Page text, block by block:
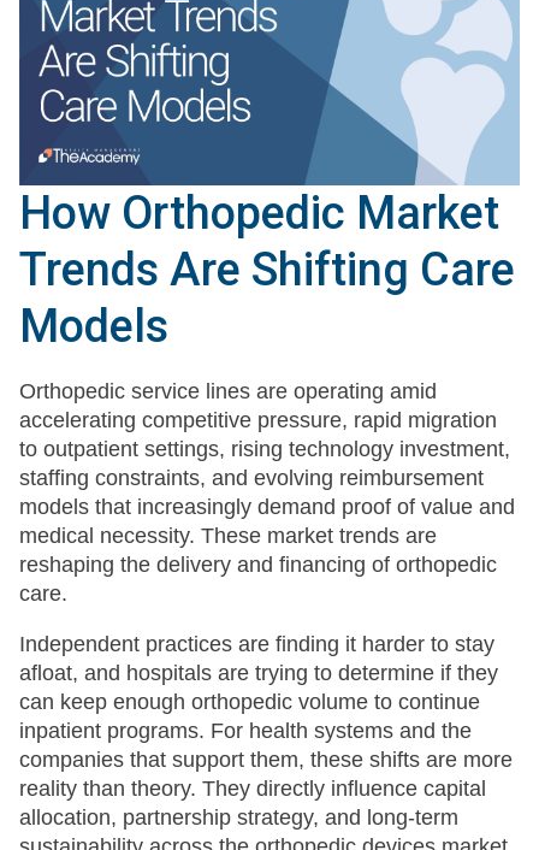
How Orthopedic Market
Trends Are Shifting Care
Models
Orthopedic service lines are operating amid
accelerating competitive pressure, rapid migration
to outpatient settings, rising technology investment,
staffing constraints, and evolving reimbursement
models that increasingly demand proof of value and
medical necessity. These market trends are
reshaping the delivery and financing of orthopedic
care.
Independent practices are finding it harder to stay
afloat, and hospitals are trying to determine if they
can keep enough orthopedic volume to continue
inpatient programs. For health systems and the
companies that support them, these shifts are more
reality than theory. They directly influence capital
allocation, partnership strategy, and long-term